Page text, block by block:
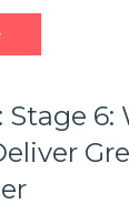
Stage